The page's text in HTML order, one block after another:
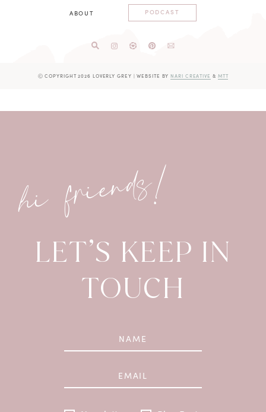
ABOUT PODCAST
Ⓒ COPYRIGHT 2026 LOVERLY GREY | WEBSITE BYNARI CREATIVE & MTT
hi friends!
LET’S KEEP IN
TOUCH